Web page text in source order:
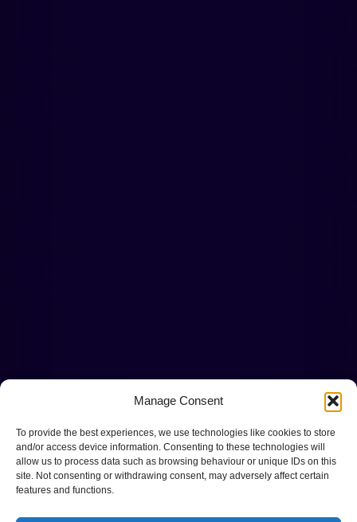
Manage Consent
To provide the best experiences, we use technologies like cookies to store
and/or access device information. Consenting to these technologies will
allow us to process data such as browsing behaviour or unique IDs on this
site. Not consenting or withdrawing consent, may adversely affect certain
features and functions.